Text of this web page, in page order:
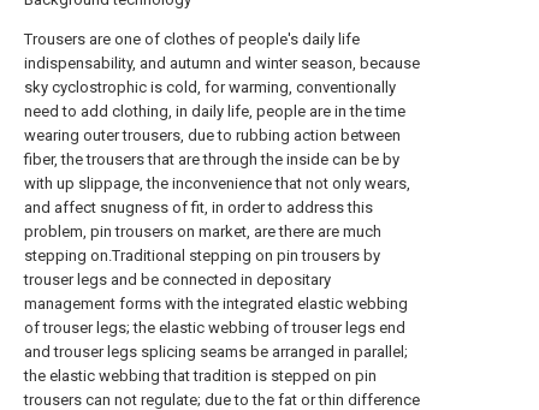
Trousers are one of clothes of people's daily life
indispensability, and autumn and winter season, because
sky cyclostrophic is cold, for warming, conventionally
need to add clothing, in daily life, people are in the time
wearing outer trousers, due to rubbing action between
fiber, the trousers that are through the inside can be by
with up slippage, the inconvenience that not only wears,
and affect snugness of fit, in order to address this
problem, pin trousers on market, are there are much
stepping on.Traditional stepping on pin trousers by
trouser legs and be connected in depositary
management forms with the integrated elastic webbing
of trouser legs; the elastic webbing of trouser legs end
and trouser legs splicing seams be arranged in parallel;
the elastic webbing that tradition is stepped on pin
trousers can not regulate; due to the fat or thin difference